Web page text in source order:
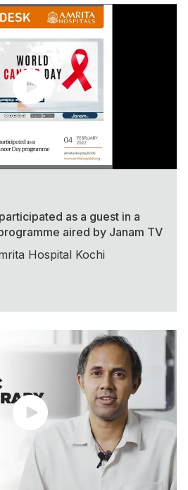
as a guest in a
aired by Janam TV
Hospital Kochi